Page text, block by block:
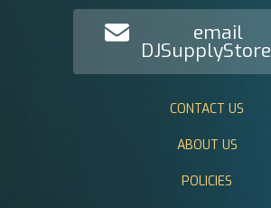
email
DJSupplyStore
CONTACT US
ABOUT US
POLICIES